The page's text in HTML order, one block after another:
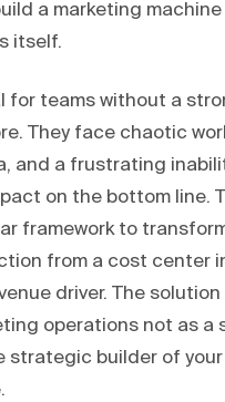
a marketing
itself.
for teams without a
They face chaotic
and a frustrating
on the bottom line.
framework to
from a cost center
driver. The solution
operations not as a
strategic builder of